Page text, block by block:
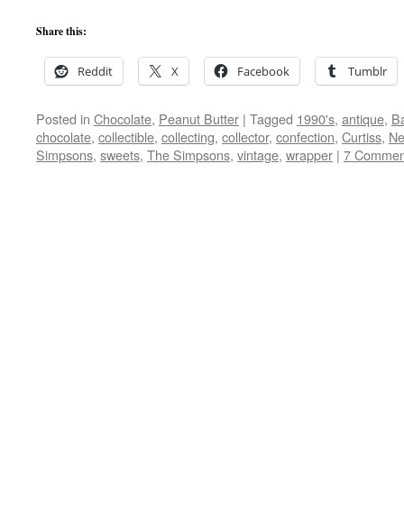
Share this:
Reddit X Facebook Tumblr
Posted in Chocolate, Peanut Butter | Tagged 1990's, antique,
chocolate, collectible, collecting, collector, confection, Curtiss,
Simpsons, sweets, The Simpsons, vintage, wrapper | 7